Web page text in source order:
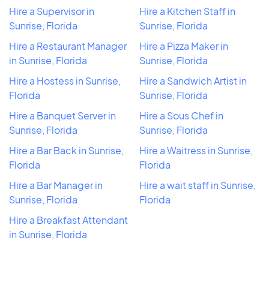
Hire a Supervisor in
Sunrise, Florida
Hire a Restaurant Manager
in Sunrise, Florida
Hire a Hostess in Sunrise,
Florida
Hire a Banquet Server in
Sunrise, Florida
Hire a Bar Back in Sunrise,
Florida
Hire a Bar Manager in
Sunrise, Florida
Hire a Breakfast Attendant
in Sunrise, Florida
Hire a Kitchen Staff in
Sunrise, Florida
Hire a Pizza Maker in
Sunrise, Florida
Hire a Sandwich Artist in
Sunrise, Florida
Hire a Sous Chef in
Sunrise, Florida
Hire a Waitress in Sunrise,
Florida
Hire a wait staff in Sunrise,
Florida